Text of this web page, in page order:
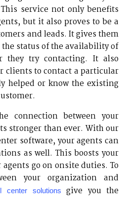
service not only benefits
but it also proves to be a
and leads. It gives them
status of the availability of
they try contacting. It also
clients to contact a particular
helped or know the existing
connection between your
stronger than ever. With our
software, your agents can
as well. This boosts your
go on onsite duties. To
your organization and
center solutions
give you the